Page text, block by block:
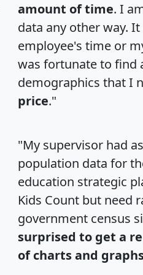
amount of time. I
data any other way.
employee's time or
was fortunate to find
demographics that I
price."
"My supervisor had
population data for
education strategic
Kids Count but need
government census
surprised to get a
of charts and